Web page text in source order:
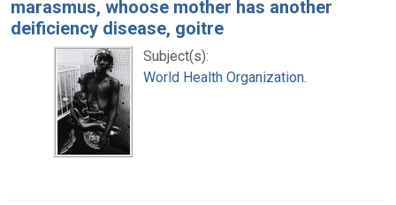
marasmus, whoose mother has another
deificiency disease, goitre
Subject(s):
World Health Organization.